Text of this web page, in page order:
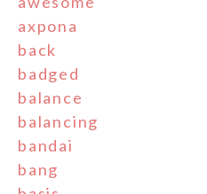
axpona
back
badged
balance
balancing
bandai
bang